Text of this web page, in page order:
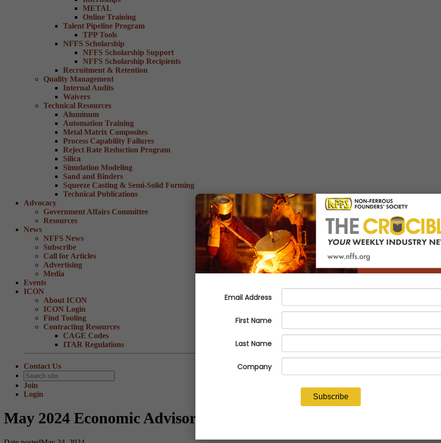
METAL
Online Training
Talent Pipeline Program
TPP Tools
NFFS Scholarship
NFFS Scholarship Support
NFFS Scholarship Recipients
Recruitment & Retention
Quality Management
Internal Audits
Waivers
Technical Resources
Aluminum
Automation Training
Metal Matrix Composites
Process Capability Failures
Reject Rate Reduction Program
Silica
Simulation Modeling
Sand and Binders
Squeeze Casting & Semi-Solid Forming
Technical Publications
Advocacy
Government Affairs Committee
Resources
News
NFFS News
Subscribe
Call for Articles
Advertising
Media
Events
ICON
About ICON
ICON Login
Find Tooling
Contracting Resources
CAGE Codes
ITAR Regulations
Contact Us
Join
Login
May 2024 Economic Advisor now available